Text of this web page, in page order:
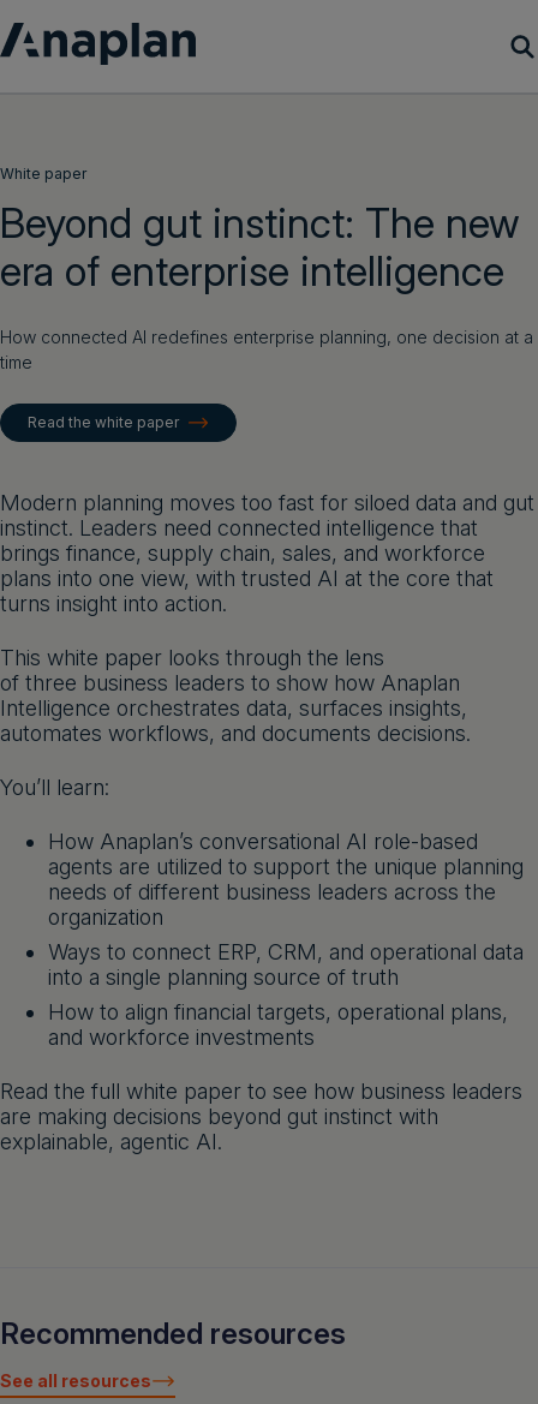
Resources
Get a demo
Get a demo English
White paper
Beyond gut instinct: The new
era of enterprise intelligence
How connected AI redefines enterprise planning, one decision at a
time
Read the white paper
Modern planning moves too fast for siloed data and gut
instinct. Leaders need connected intelligence that
brings finance, supply chain, sales, and workforce
plans into one view, with trusted AI at the core that
turns insight into action.
This white paper looks through the lens
of three business leaders to show how Anaplan
Intelligence orchestrates data, surfaces insights,
automates workflows, and documents decisions.
You’ll learn:
How Anaplan’s conversational AI role-based
agents are utilized to support the unique planning
needs of different business leaders across the
organization
Ways to connect ERP, CRM, and operational data
into a single planning source of truth
How to align financial targets, operational plans,
and workforce investments
Read the full white paper to see how business leaders
are making decisions beyond gut instinct with
explainable, agentic AI.
Recommended resources
See all resources